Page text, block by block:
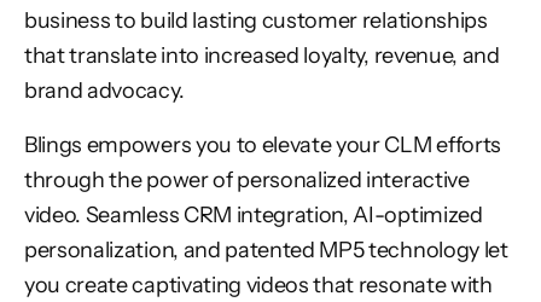
business to build lasting customer relationships
that translate into increased loyalty, revenue, and
brand advocacy.
Blings empowers you to elevate your CLM efforts
through the power of personalized interactive
video. Seamless CRM integration, AI-optimized
personalization, and patented MP5 technology let
you create captivating videos that resonate with